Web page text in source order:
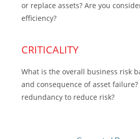
or replace assets? Are you
efficiency?
CRITICALITY
What is the overall business risk
and consequence of asset failure?
redundancy to reduce risk?